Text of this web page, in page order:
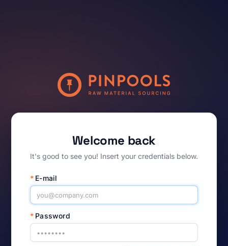
Welcome back
It's good to see you! Insert your credentials below.
* E-mail
* Password